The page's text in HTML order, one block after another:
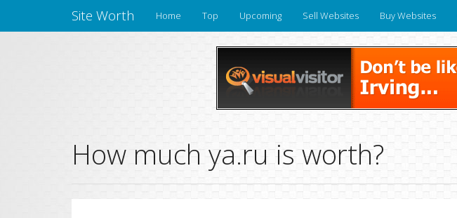
Site Worth Home Top Upcoming Sell Websites Buy Websites
How much ya.ru is worth?